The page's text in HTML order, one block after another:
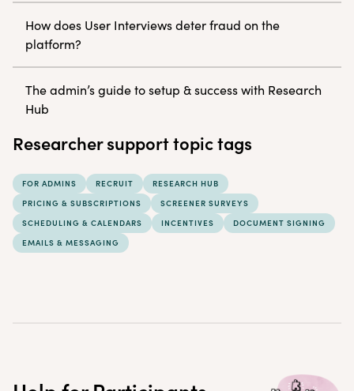
How does User Interviews deter fraud on the
platform?
The admin’s guide to setup & success with Research
Hub
Researcher support topic tags
FOR ADMINS RECRUIT
RESEARCH HUB
PRICING & SUBSCRIPTIONS
SCREENER SURVEYS
SCHEDULING & CALENDARS
INCENTIVES
DOCUMENT SIGNING
EMAILS & MESSAGING